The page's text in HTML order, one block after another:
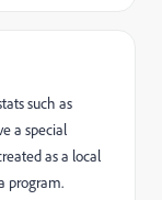
such as
a special
as a local
program.